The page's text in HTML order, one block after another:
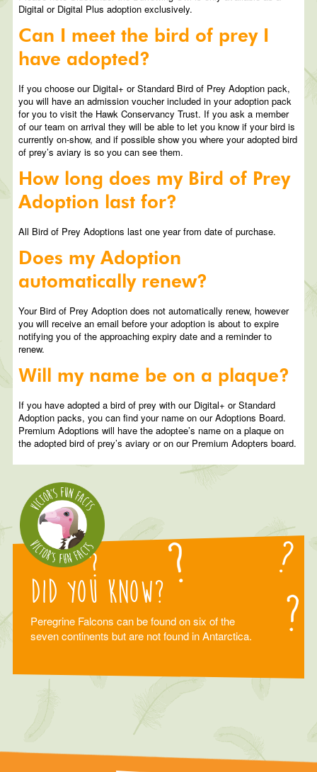
Digital or Digital Plus adoption exclusively.
Can I meet the bird of prey I
have adopted?
If you choose our Digital+ or Standard Bird of Prey Adoption pack,
you will have an admission voucher included in your adoption pack
for you to visit the Hawk Conservancy Trust. If you ask a member
of our team on arrival they will be able to let you know if your bird is
currently on-show, and if possible show you where your adopted bird
of prey’s aviary is so you can see them.
How long does my Bird of Prey
Adoption last for?
All Bird of Prey Adoptions last one year from date of purchase.
Does my Adoption
automatically renew?
Your Bird of Prey Adoption does not automatically renew, however
you will receive an email before your adoption is about to expire
notifying you of the approaching expiry date and a reminder to
renew.
Will my name be on a plaque?
If you have adopted a bird of prey with our Digital+ or Standard
Adoption packs, you can find your name on our Adoptions Board.
Premium Adoptions will have the adoptee’s name on a plaque on
the adopted bird of prey’s aviary or on our Premium Adopters board.
Did you know?
Peregrine Falcons can be found on six of the
seven continents but are not found in Antarctica.